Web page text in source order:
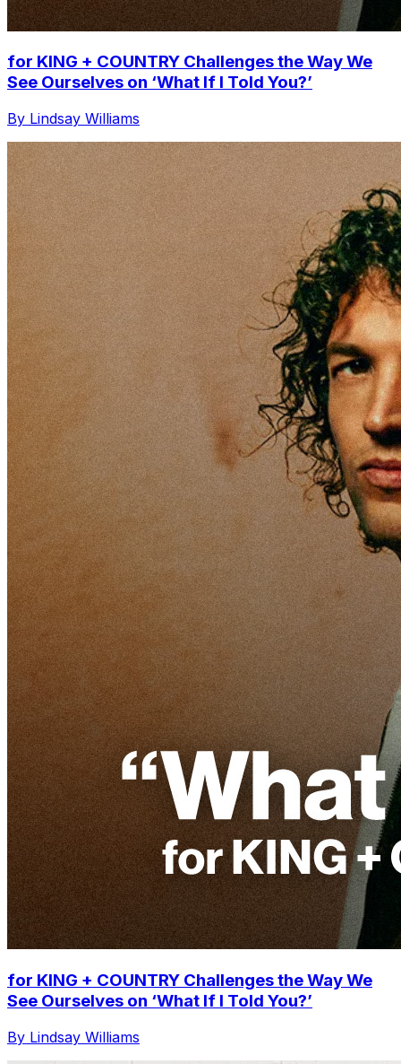
for KING + COUNTRY Challenges the Way We
See Ourselves on ‘What If I Told You?’
By Lindsay Williams
for KING + COUNTRY Challenges the Way We
See Ourselves on ‘What If I Told You?’
By Lindsay Williams